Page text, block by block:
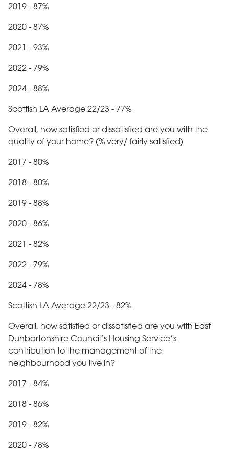
2019 - 87%
2020 - 87%
2021 - 93%
2022 - 79%
2024 - 88%
Scottish LA Average 22/23 - 77%
Overall, how satisfied or dissatisfied are you with the
quality of your home? (% very/ fairly satisfied)
2017 - 80%
2018 - 80%
2019 - 88%
2020 - 86%
2021 - 82%
2022 - 79%
2024 - 78%
Scottish LA Average 22/23 - 82%
Overall, how satisfied or dissatisfied are you with East
Dunbartonshire Council’s Housing Service’s
contribution to the management of the
neighbourhood you live in?
2017 - 84%
2018 - 86%
2019 - 82%
2020 - 78%